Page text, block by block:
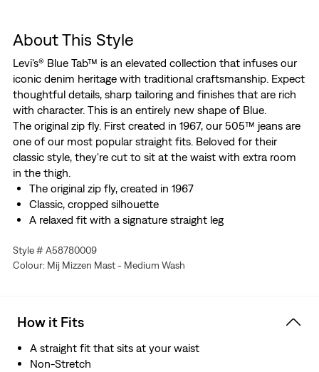
About This Style
Levi's® Blue Tab™ is an elevated collection that infuses our
iconic denim heritage with traditional craftsmanship. Expect
thoughtful details, sharp tailoring and finishes that are rich
with character. This is an entirely new shape of Blue.
The original zip fly. First created in 1967, our 505™ jeans are
one of our most popular straight fits. Beloved for their
classic style, they're cut to sit at the waist with extra room
in the thigh.
The original zip fly, created in 1967
Classic, cropped silhouette
A relaxed fit with a signature straight leg
loom, which gives these jeans a tighter weave for extra
durability and creates the crisp, finished edge that sets
Style # A58780009
Colour: Mij Mizzen Mast - Medium Wash
How it Fits
A straight fit that sits at your waist
Non-Stretch